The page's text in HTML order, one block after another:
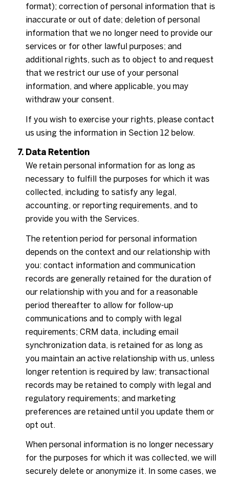
format); correction of personal information that is
inaccurate or out of date; deletion of personal
information that we no longer need to provide our
services or for other lawful purposes; and
additional rights, such as to object to and request
that we restrict our use of your personal
information, and where applicable, you may
withdraw your consent.
If you wish to exercise your rights, please contact
us using the information in Section 12 below.
Data Retention
We retain personal information for as long as
necessary to fulfill the purposes for which it was
collected, including to satisfy any legal,
accounting, or reporting requirements, and to
provide you with the Services.
The retention period for personal information
depends on the context and our relationship with
you: contact information and communication
records are generally retained for the duration of
our relationship with you and for a reasonable
period thereafter to allow for follow-up
communications and to comply with legal
requirements; CRM data, including email
synchronization data, is retained for as long as
you maintain an active relationship with us, unless
longer retention is required by law; transactional
records may be retained to comply with legal and
regulatory requirements; and marketing
preferences are retained until you update them or
opt out.
When personal information is no longer necessary
for the purposes for which it was collected, we will
securely delete or anonymize it. In some cases, we